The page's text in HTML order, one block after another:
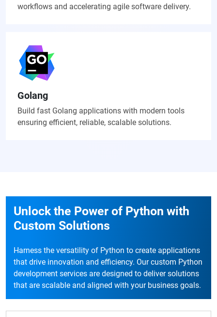
workflows and accelerating agile software delivery.
Golang
Build fast Golang applications with modern tools
ensuring efficient, reliable, scalable solutions.
Unlock the Power of Python with
Custom Solutions
Harness the versatility of Python to create applications
that drive innovation and efficiency. Our custom Python
development services are designed to deliver solutions
that are scalable and aligned with your business goals.